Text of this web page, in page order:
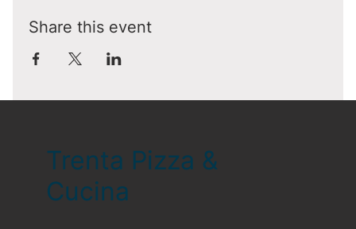
Share this event
Trenta Pizza &
Cucina